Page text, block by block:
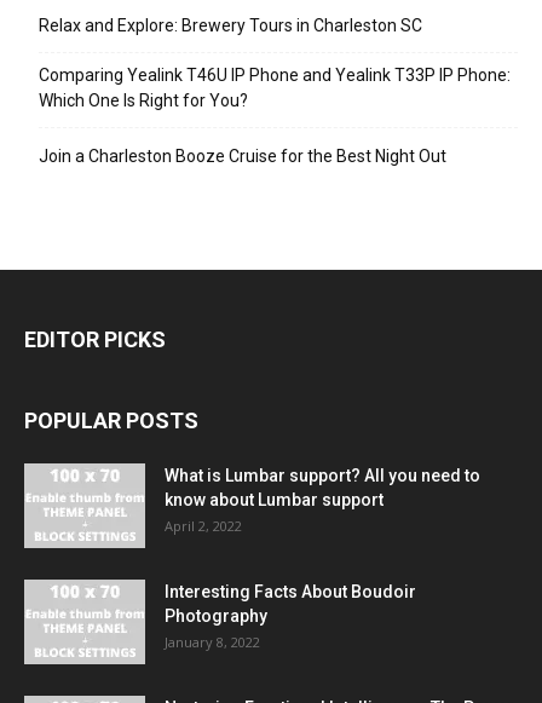
Relax and Explore: Brewery Tours in Charleston SC
Comparing Yealink T46U IP Phone and Yealink T33P IP Phone:
Which One Is Right for You?
Join a Charleston Booze Cruise for the Best Night Out
EDITOR PICKS
POPULAR POSTS
What is Lumbar support? All you need to
know about Lumbar support
April 2, 2022
Interesting Facts About Boudoir
Photography
January 8, 2022